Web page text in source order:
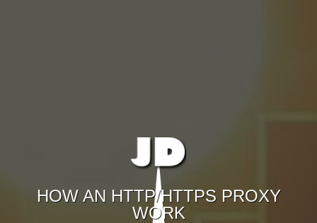
HOW AN HTTP/HTTPS PROXY
WORK